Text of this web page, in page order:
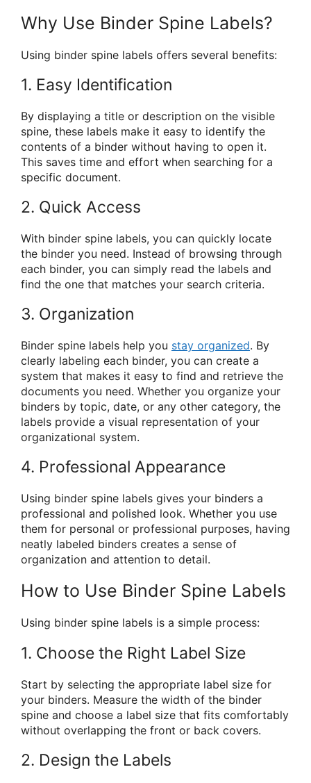
Why Use Binder Spine Labels?
Using binder spine labels offers several benefits:
1. Easy Identification
By displaying a title or description on the visible
spine, these labels make it easy to identify the
contents of a binder without having to open it.
This saves time and effort when searching for a
specific document.
2. Quick Access
With binder spine labels, you can quickly locate
the binder you need. Instead of browsing through
each binder, you can simply read the labels and
find the one that matches your search criteria.
3. Organization
Binder spine labels help you stay organized. By
clearly labeling each binder, you can create a
system that makes it easy to find and retrieve the
documents you need. Whether you organize your
binders by topic, date, or any other category, the
labels provide a visual representation of your
organizational system.
4. Professional Appearance
Using binder spine labels gives your binders a
professional and polished look. Whether you use
them for personal or professional purposes, having
neatly labeled binders creates a sense of
organization and attention to detail.
How to Use Binder Spine Labels
Using binder spine labels is a simple process:
1. Choose the Right Label Size
Start by selecting the appropriate label size for
your binders. Measure the width of the binder
spine and choose a label size that fits comfortably
without overlapping the front or back covers.
2. Design the Labels